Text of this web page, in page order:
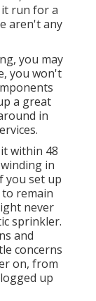
run for a
aren't any
you may
you won't
a great
in
within 48
in
you set up
remain
never
sprinkler.
and
concerns
on, from
up